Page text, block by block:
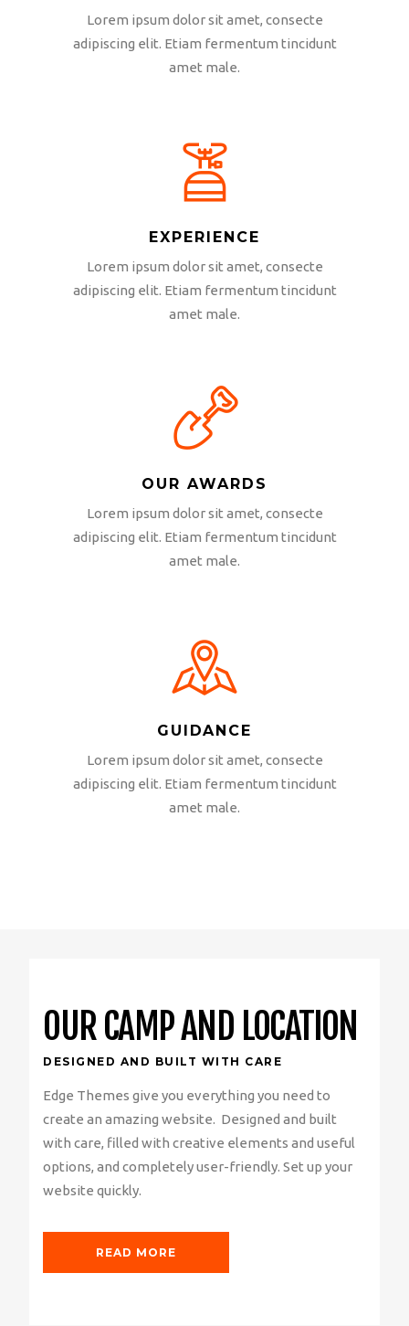
Lorem ipsum dolor sit amet, consecte
adipiscing elit. Etiam fermentum tincidunt
amet male.
EXPERIENCE
Lorem ipsum dolor sit amet, consecte
adipiscing elit. Etiam fermentum tincidunt
amet male.
OUR AWARDS
Lorem ipsum dolor sit amet, consecte
adipiscing elit. Etiam fermentum tincidunt
amet male.
GUIDANCE
Lorem ipsum dolor sit amet, consecte
adipiscing elit. Etiam fermentum tincidunt
amet male.
OUR CAMP AND LOCATION
DESIGNED AND BUILT WITH CARE
Edge Themes give you everything you need to
create an amazing website. Designed and built
with care, filled with creative elements and useful
options, and completely user-friendly. Set up your
website quickly.
READ MORE